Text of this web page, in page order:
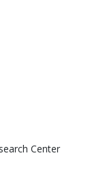
Center